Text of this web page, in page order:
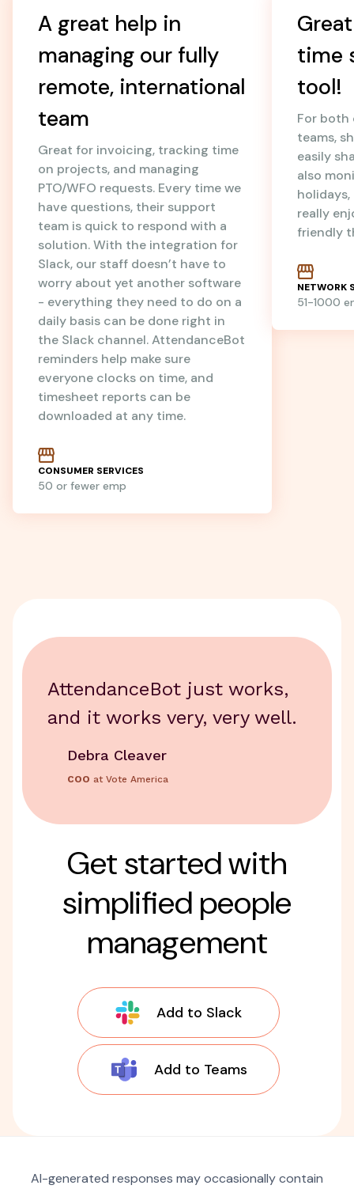
A great help in
managing our fully
remote, international
team
Great for invoicing, tracking time
on projects, and managing
PTO/WFO requests. Every time we
have questions, their support
team is quick to respond with a
solution. With the integration for
Slack, our staff doesn’t have to
worry about yet another software
- everything they need to do on a
daily basis can be done right in
the Slack channel. AttendanceBot
reminders help make sure
everyone clocks on time, and
timesheet reports can be
downloaded at any time.
CONSUMER SERVICES
50 or fewer emp
time
tool!
For both
teams,
easily
also
really
friendly
NETWORK
51-1000
Get started with
simplified people
management
Add to Slack
Add to Teams
AttendanceBot just works,
and it works very, very well.
Debra Cleaver
COO at Vote America
AI-generated responses may occasionally contain